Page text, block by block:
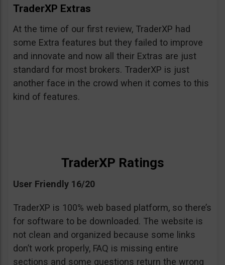
TraderXP Extras
At the time of our first review, TraderXP had
some Extra features but they failed to improve
and innovate and now all their Extras are just
standard for most brokers. TraderXP is just
another face in the crowd when it comes to this
kind of features.
TraderXP Ratings
User Friendly 16/20
TraderXP is 100% web based platform, so there’s
for software to be downloaded. The website is
not clean and organized because some links
don’t work properly, FAQ is missing entire
sections and some questions return the wrong